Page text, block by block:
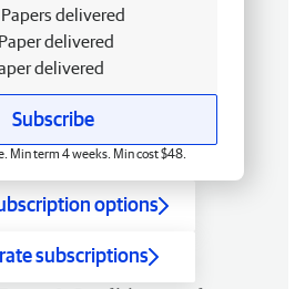
Papers delivered
delivered
delivered
Subscribe
Min term 4 weeks. Min cost $48.
options
subscriptions